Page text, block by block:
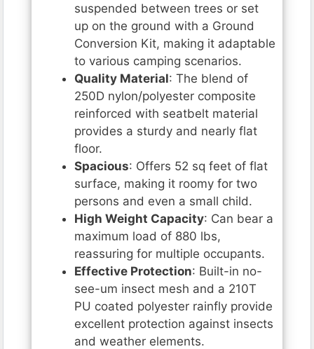
suspended between trees or set
up on the ground with a Ground
Conversion Kit, making it adaptable
to various camping scenarios.
Quality Material: The blend of
250D nylon/polyester composite
reinforced with seatbelt material
provides a sturdy and nearly flat
floor.
Spacious: Offers 52 sq feet of flat
surface, making it roomy for two
persons and even a small child.
High Weight Capacity: Can bear a
maximum load of 880 lbs,
reassuring for multiple occupants.
Effective Protection: Built-in no-
see-um insect mesh and a 210T
PU coated polyester rainfly provide
excellent protection against insects
and weather elements.